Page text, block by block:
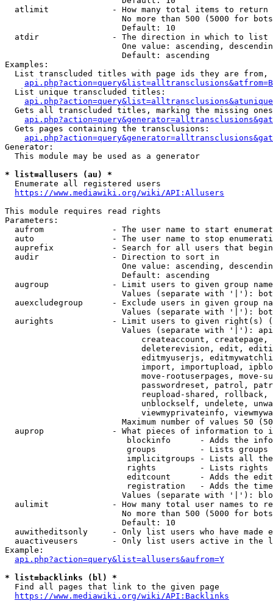
  atlimit             - How many total items to return
No more than 500 (5000 for
                        Default: 10
  atdir               - The direction in which to list
One value: ascending,
                        Default: ascending
Examples:
List transcluded titles with page ids they are
  List unique transcluded titles:
Gets all transcluded titles, marking the missing
  Gets pages containing the transclusions:
Generator:
  This module may be used as a generator
* list=allusers (au) *
  Enumerate all registered users
https://www.mediawiki.org/wiki/API:Allusers
This module requires read rights
Parameters:
aufrom              - The user name to start
auto                - The user name to stop
auprefix            - Search for all users that
  audir               - Direction to sort in
One value: ascending,
                        Default: ascending
augroup             - Limit users to given group
Values (separate with '|'):
auexcludegroup      - Exclude users in given group
Values (separate with '|'):
aurights            - Limit users to given right(s)
Values (separate with '|'):
createaccount,
deleterevision, edit,
editmyuserjs,
import, importupload,
move-rootuserpages, move-
passwordreset, patrol,
reupload-shared,
unblockself, undelete,
viewmyprivateinfo,
Maximum number of values 50
auprop              - What pieces of information to
blockinfo      - Adds the
groups         - Lists
implicitgroups - Lists all
rights         - Lists rights
editcount      - Adds the
registration   - Adds the
Values (separate with '|'):
aulimit             - How many total user names to
No more than 500 (5000 for
                        Default: 10
auwitheditsonly     - Only list users who have made
auactiveusers       - Only list users active in the
Example:
api.php?action=query&list=allusers&aufrom=Y
* list=backlinks (bl) *
  Find all pages that link to the given page
https://www.mediawiki.org/wiki/API:Backlinks